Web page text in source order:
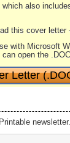
also
this cover
with Microsoft
open the
Letter